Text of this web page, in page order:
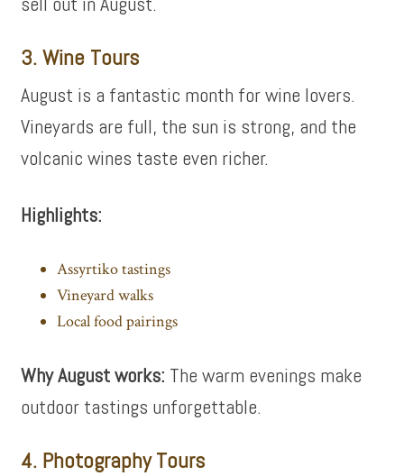
3. Wine Tours
August is a fantastic month for wine lovers.
Vineyards are full, the sun is strong, and the
volcanic wines taste even richer.
Highlights:
Assyrtiko tastings
Vineyard walks
Local food pairings
Why August works: The warm evenings make
outdoor tastings unforgettable.
4. Photography Tours